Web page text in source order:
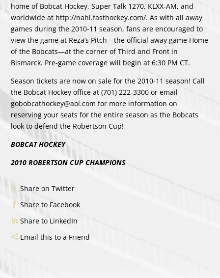
home of Bobcat Hockey, Super Talk 1270, KLXX-AM, and
worldwide at http://nahl.fasthockey.com/. As with all away
games during the 2010-11 season, fans are encouraged to
view the game at Reza’s Pitch—the official away game Home
of the Bobcats—at the corner of Third and Front in
Bismarck. Pre-game coverage will begin at 6:30 PM CT.
Season tickets are now on sale for the 2010-11 season! Call
the Bobcat Hockey office at (701) 222-3300 or email
gobobcathockey@aol.com for more information on
reserving your seats for the entire season as the Bobcats
look to defend the Robertson Cup!
BOBCAT HOCKEY
2010 ROBERTSON CUP CHAMPIONS
Share on Twitter
Share to Facebook
Share to LinkedIn
Email this to a Friend